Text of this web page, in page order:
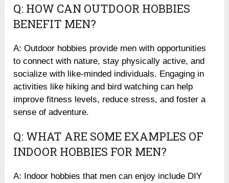
Q: HOW CAN OUTDOOR HOBBIES
BENEFIT MEN?
A: Outdoor hobbies provide men with opportunities
to connect with nature, stay physically active, and
socialize with like-minded individuals. Engaging in
activities like hiking and bird watching can help
improve fitness levels, reduce stress, and foster a
sense of adventure.
Q: WHAT ARE SOME EXAMPLES OF
INDOOR HOBBIES FOR MEN?
A: Indoor hobbies that men can enjoy include DIY